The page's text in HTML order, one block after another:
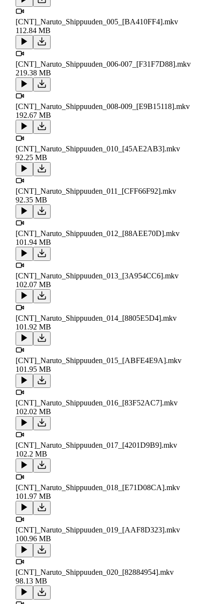
[CNT]_Naruto_Shippuuden_005_[BA410FF4].mkv
112.84 MB
[CNT]_Naruto_Shippuuden_006-007_[F31F7D88].mkv
219.38 MB
[CNT]_Naruto_Shippuuden_008-009_[E9B15118].mkv
192.67 MB
[CNT]_Naruto_Shippuuden_010_[45AE2AB3].mkv
92.25 MB
[CNT]_Naruto_Shippuuden_011_[CFF66F92].mkv
92.35 MB
[CNT]_Naruto_Shippuuden_012_[88AEE70D].mkv
101.94 MB
[CNT]_Naruto_Shippuuden_013_[3A954CC6].mkv
102.07 MB
[CNT]_Naruto_Shippuuden_014_[8805E5D4].mkv
101.92 MB
[CNT]_Naruto_Shippuuden_015_[ABFE4E9A].mkv
101.95 MB
[CNT]_Naruto_Shippuuden_016_[83F52AC7].mkv
102.02 MB
[CNT]_Naruto_Shippuuden_017_[4201D9B9].mkv
102.2 MB
[CNT]_Naruto_Shippuuden_018_[E71D08CA].mkv
101.97 MB
[CNT]_Naruto_Shippuuden_019_[AAF8D323].mkv
100.96 MB
[CNT]_Naruto_Shippuuden_020_[82884954].mkv
98.13 MB